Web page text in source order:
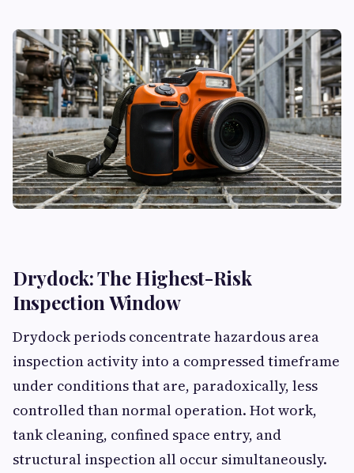
Drydock: The Highest-Risk
Inspection Window
Drydock periods concentrate hazardous area
inspection activity into a compressed timeframe
under conditions that are, paradoxically, less
controlled than normal operation. Hot work,
tank cleaning, confined space entry, and
structural inspection all occur simultaneously.